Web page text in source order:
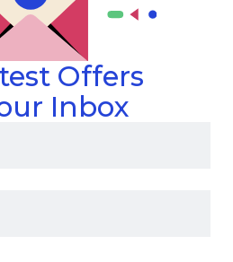
Offers
Inbox